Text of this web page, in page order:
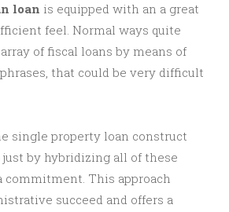
loan is equipped with an a great
feel. Normal ways quite
of fiscal loans by means of
that could be very difficult
single property loan construct
by hybridizing all of these
commitment. This approach
succeed and offers a